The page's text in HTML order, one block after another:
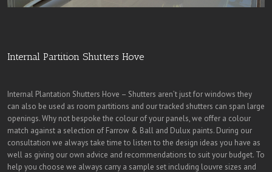
Internal Partition Shutters Hove
Internal Plantation Shutters Hove – Shutters aren’t just for windows they
can also be used as room partitions and our tracked shutters can span large
openings. Why not bespoke the colour of your panels, we offer a colour
match against a selection of Farrow & Ball and Dulux paints. During our
consultation we always take time to listen to the design ideas you have as
well as giving our own advice and recommendations to suit your budget. To
help you choose we always carry a sample set including louvre sizes and